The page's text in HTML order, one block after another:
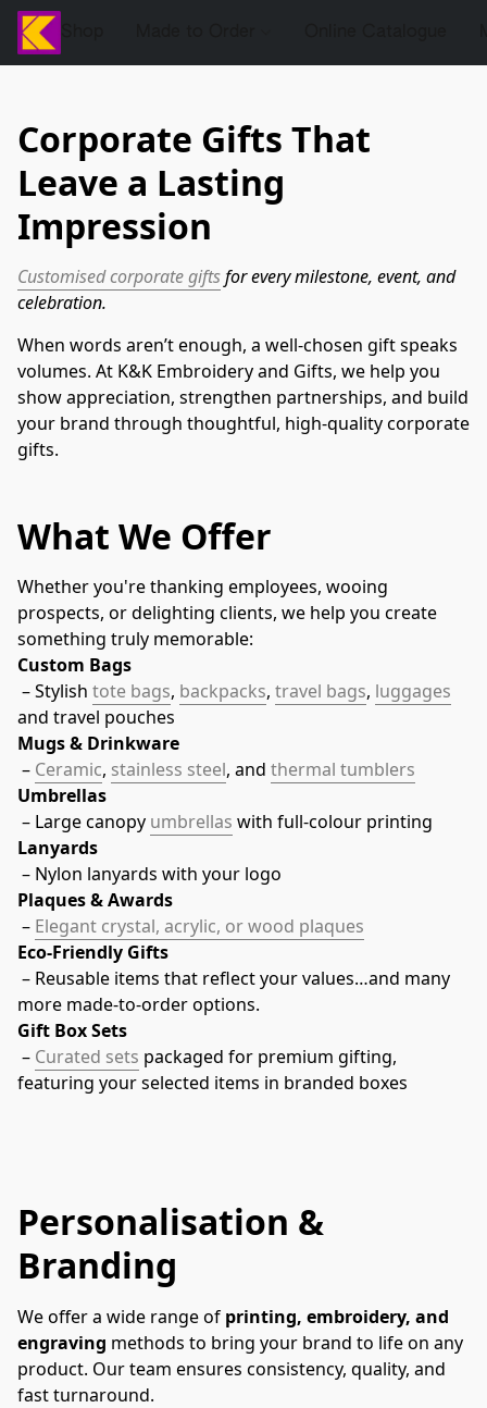
Corporate Gifts That
Leave a Lasting
Impression
Customised corporate gifts for every milestone, event, and
celebration.
When words aren’t enough, a well-chosen gift speaks
volumes. At K&K Embroidery and Gifts, we help you
show appreciation, strengthen partnerships, and build
your brand through thoughtful, high-quality corporate
gifts.
What We Offer
Whether you're thanking employees, wooing
prospects, or delighting clients, we help you create
something truly memorable:
Custom Bags
– Stylish tote bags, backpacks, travel bags, luggages
and travel pouches
Mugs & Drinkware
– Ceramic, stainless steel, and thermal tumblers
Umbrellas
– Large canopy umbrellas with full-colour printing
Lanyards
– Nylon lanyards with your logo
Plaques & Awards
– Elegant crystal, acrylic, or wood plaques
Eco-Friendly Gifts
more made-to-order options.
Gift Box Sets
– Curated sets packaged for premium gifting,
featuring your selected items in branded boxes
Personalisation &
Branding
We offer a wide range of printing, embroidery, and
engraving methods to bring your brand to life on any
product. Our team ensures consistency, quality, and
fast turnaround.